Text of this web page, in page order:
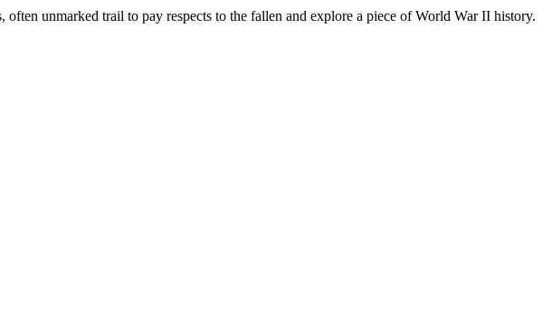
unmarked trail to pay respects to the fallen and explore a piece of World War II history.